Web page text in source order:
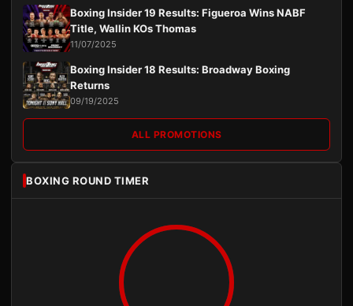
Boxing Insider 19 Results: Figueroa Wins NABF
Title, Wallin KOs Thomas
11/07/2025
Boxing Insider 18 Results: Broadway Boxing
Returns
09/19/2025
ALL PROMOTIONS
BOXING ROUND TIMER